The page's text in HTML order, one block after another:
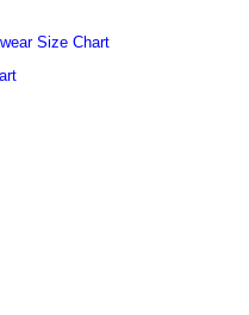
Size Chart